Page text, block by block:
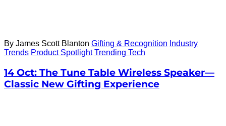
By James Scott Blanton Gifting & Recognition Industry
Trends Product Spotlight Trending Tech
14 Oct: The Tune Table Wireless Speaker—
Classic New Gifting Experience